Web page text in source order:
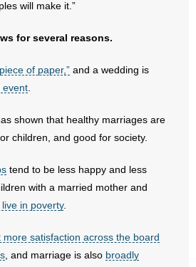
Act
will make it.”
for several reasons.
of paper,” and a wedding is
event
shown that healthy marriages are
children, and good for society.
tend to be less happy and less
with a married mother and
live in poverty.
more satisfaction across the board
, and marriage is also broadly